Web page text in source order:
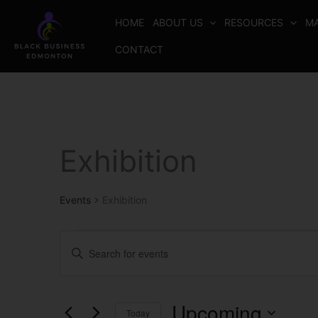
content
HOME ABOUT US RESOURCES
CONTACT
Exhibition
Events Exhibition
Events
Search
Navigation
Enter
for
Today